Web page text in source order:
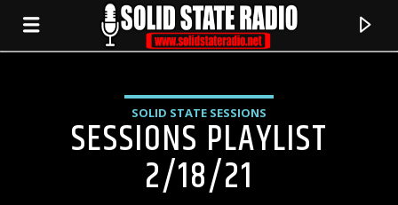
SOLID STATE SESSIONS
SESSIONS PLAYLIST
2/18/21